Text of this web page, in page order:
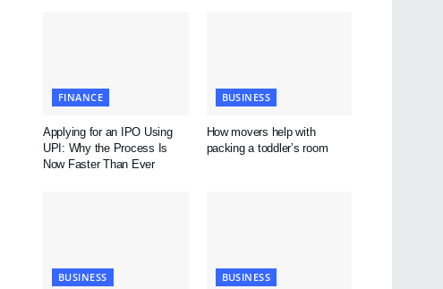
FINANCE
Applying for an IPO Using
UPI: Why the Process Is
Now Faster Than Ever
BUSINESS
How movers help with
packing a toddler’s room
BUSINESS BUSINESS